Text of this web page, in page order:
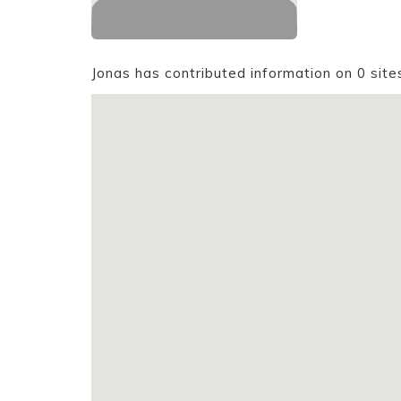
Jonas has contributed information on 0